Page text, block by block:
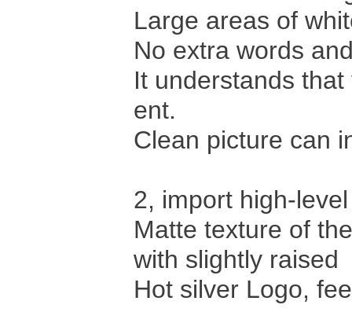
Large areas of
No extra words
It understands
ent.
Clean picture can
2, import high-
Matte texture of
with slightly raised
Hot silver Logo,